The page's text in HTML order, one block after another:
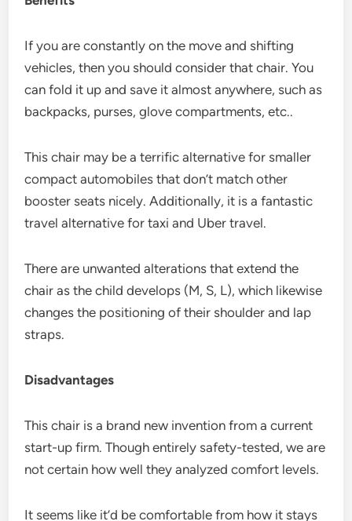
If you are constantly on the move and shifting
vehicles, then you should consider that chair. You
can fold it up and save it almost anywhere, such as
backpacks, purses, glove compartments, etc..
This chair may be a terrific alternative for smaller
compact automobiles that don’t match other
booster seats nicely. Additionally, it is a fantastic
travel alternative for taxi and Uber travel.
There are unwanted alterations that extend the
chair as the child develops (M, S, L), which likewise
changes the positioning of their shoulder and lap
straps.
Disadvantages
This chair is a brand new invention from a current
start-up firm. Though entirely safety-tested, we are
not certain how well they analyzed comfort levels.
It seems like it’d be comfortable from how it stays